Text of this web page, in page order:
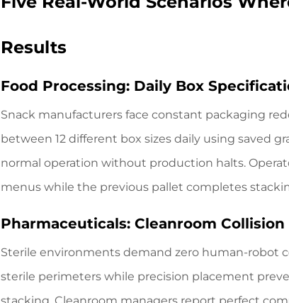
Results
Food Processing: Daily Box
Snack manufacturers face constant packaging
between 12 different box sizes daily using saved
normal operation without production halts.
menus while the previous pallet completes
Pharmaceuticals: Cleanroom
Sterile environments demand zero human-robot
sterile perimeters while precision placement